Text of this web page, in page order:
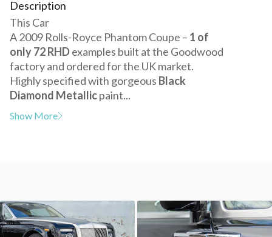
Description
This Car
A 2009 Rolls-Royce Phantom Coupe – 1 of
only 72 RHDexamples built at the Goodwood
factory and ordered for the UK market.
Highly specified with gorgeous Black
Diamond Metallicpaint...
Show More